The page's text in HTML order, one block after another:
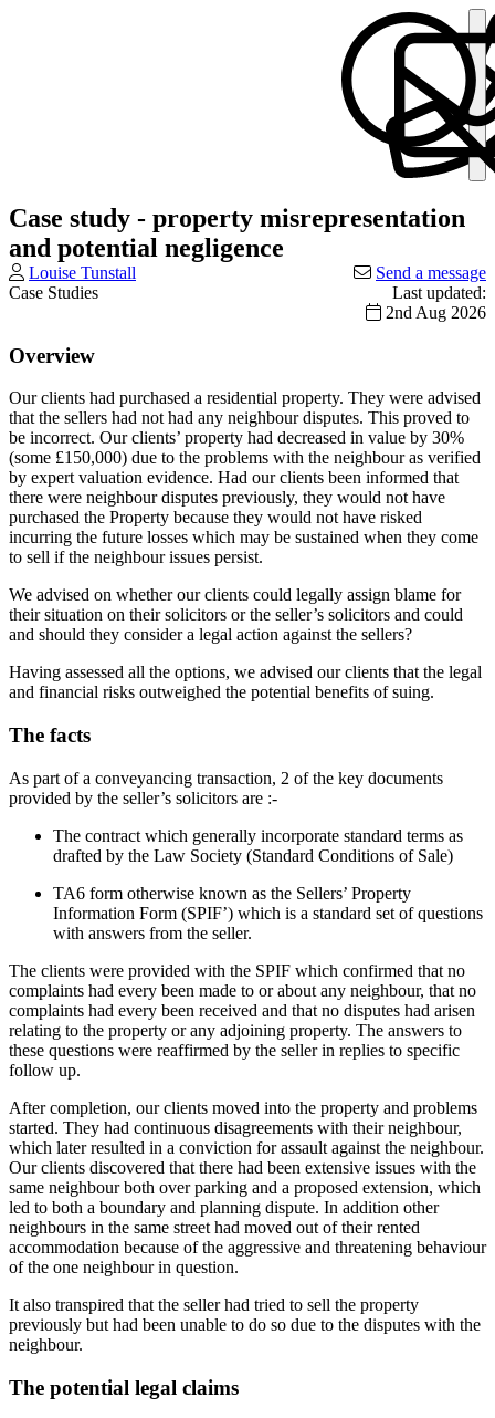
Case study - property misrepresentation
and potential negligence
Louise Tunstall
Send a message
Case Studies
Last updated:
2nd Aug 2026
Overview
Our clients had purchased a residential property. They were advised
that the sellers had not had any neighbour disputes. This proved to
be incorrect. Our clients’ property had decreased in value by 30%
(some £150,000) due to the problems with the neighbour as verified
by expert valuation evidence. Had our clients been informed that
there were neighbour disputes previously, they would not have
purchased the Property because they would not have risked
incurring the future losses which may be sustained when they come
to sell if the neighbour issues persist.
We advised on whether our clients could legally assign blame for
their situation on their solicitors or the seller’s solicitors and could
and should they consider a legal action against the sellers?
Having assessed all the options, we advised our clients that the legal
and financial risks outweighed the potential benefits of suing.
The facts
As part of a conveyancing transaction, 2 of the key documents
provided by the seller’s solicitors are :-
The contract which generally incorporate standard terms as
drafted by the Law Society (Standard Conditions of Sale)
TA6 form otherwise known as the Sellers’ Property
Information Form (SPIF’) which is a standard set of questions
with answers from the seller.
The clients were provided with the SPIF which confirmed that no
complaints had every been made to or about any neighbour, that no
complaints had every been received and that no disputes had arisen
relating to the property or any adjoining property. The answers to
these questions were reaffirmed by the seller in replies to specific
follow up.
After completion, our clients moved into the property and problems
started. They had continuous disagreements with their neighbour,
which later resulted in a conviction for assault against the neighbour.
Our clients discovered that there had been extensive issues with the
same neighbour both over parking and a proposed extension, which
led to both a boundary and planning dispute. In addition other
neighbours in the same street had moved out of their rented
accommodation because of the aggressive and threatening behaviour
of the one neighbour in question.
It also transpired that the seller had tried to sell the property
previously but had been unable to do so due to the disputes with the
neighbour.
The potential legal claims